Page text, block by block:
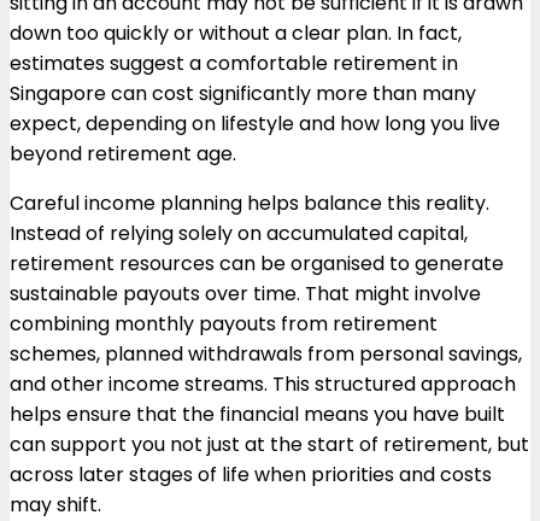
down too quickly or without a clear plan. In fact,
estimates suggest a comfortable retirement in
Singapore can cost significantly more than many
expect, depending on lifestyle and how long you live
beyond retirement age.
Careful income planning helps balance this reality.
Instead of relying solely on accumulated capital,
retirement resources can be organised to generate
sustainable payouts over time. That might involve
combining monthly payouts from retirement
schemes, planned withdrawals from personal savings,
and other income streams. This structured approach
helps ensure that the financial means you have built
can support you not just at the start of retirement, but
across later stages of life when priorities and costs
may shift.